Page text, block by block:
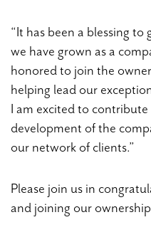
“It has been a blessing
we have grown as a
honored to join the
helping lead our
I am excited to
development of the
our network of clients.”
Please join us in
and joining our